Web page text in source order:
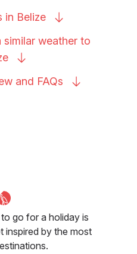
in Belize
weather to
and FAQs
go for a holiday is
inspired by the most